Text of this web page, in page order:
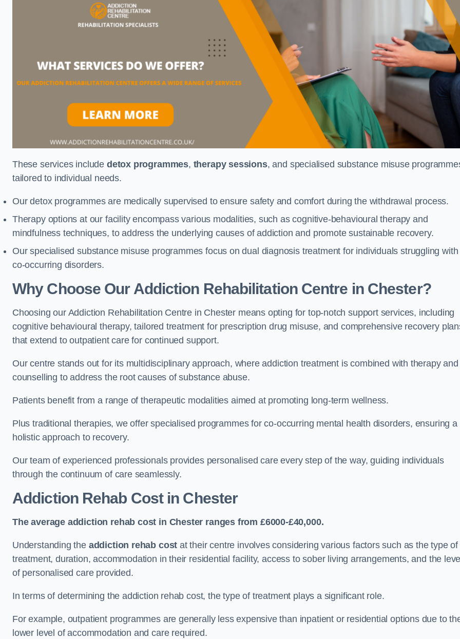
These services include detox programmes, therapy sessions, and specialised substance misuse
tailored to individual needs.
Our detox programmes are medically supervised to ensure safety and comfort during the withdrawal process.
Therapy options at our facility encompass various modalities, such as cognitive-behavioural therapy and
mindfulness techniques, to address the underlying causes of addiction and promote sustainable recovery.
Our specialised substance misuse programmes focus on dual diagnosis treatment for individuals struggling with
co-occurring disorders.
Why Choose Our Addiction Rehabilitation Centre in Chester?
Choosing our Addiction Rehabilitation Centre in Chester means opting for top-notch support services, including
cognitive behavioural therapy, tailored treatment for prescription drug misuse, and comprehensive recovery
that extend to outpatient care for continued support.
Our centre stands out for its multidisciplinary approach, where addiction treatment is combined with therapy and
counselling to address the root causes of substance abuse.
Patients benefit from a range of therapeutic modalities aimed at promoting long-term wellness.
Plus traditional therapies, we offer specialised programmes for co-occurring mental health disorders, ensuring a
holistic approach to recovery.
Our team of experienced professionals provides personalised care every step of the way, guiding individuals
through the continuum of care seamlessly.
Addiction Rehab Costin Chester
The average addiction rehab cost in Chester ranges from £6000-£40,000.
Understanding the addiction rehab cost at their centre involves considering various factors such as the type of
treatment, duration, accommodation in their residential facility, access to sober living arrangements, and the
of personalised care provided.
In terms of determining the addiction rehab cost, the type of treatment plays a significant role.
For example, outpatient programmes are generally less expensive than inpatient or residential options due to
lower level of accommodation and care required.